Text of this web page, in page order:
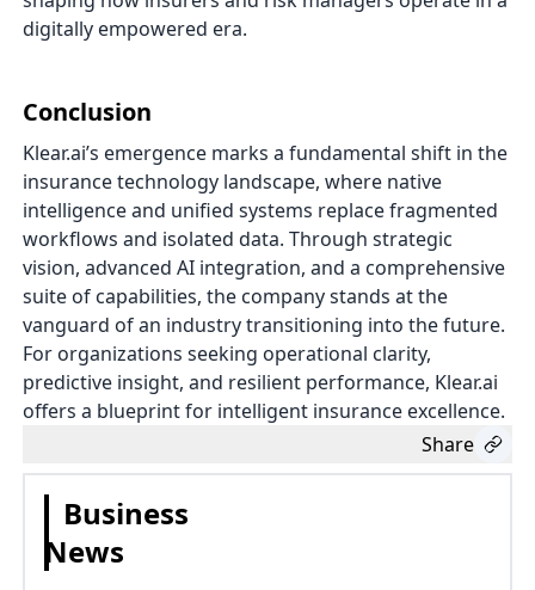
digitally empowered era.
Conclusion
Klear.ai’s emergence marks a fundamental shift in the
insurance technology landscape, where native
intelligence and unified systems replace fragmented
workflows and isolated data. Through strategic
vision, advanced AI integration, and a comprehensive
suite of capabilities, the company stands at the
vanguard of an industry transitioning into the future.
For organizations seeking operational clarity,
predictive insight, and resilient performance, Klear.ai
offers a blueprint for intelligent insurance excellence.
Share
Business
News